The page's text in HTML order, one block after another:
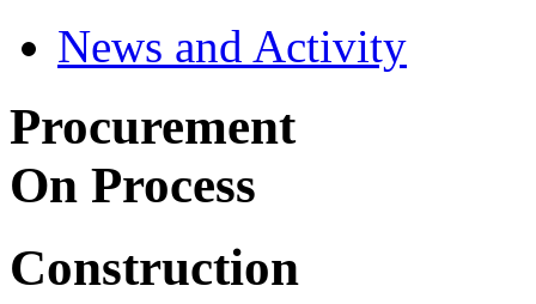
News and Activity
Procurement
On Process
Construction